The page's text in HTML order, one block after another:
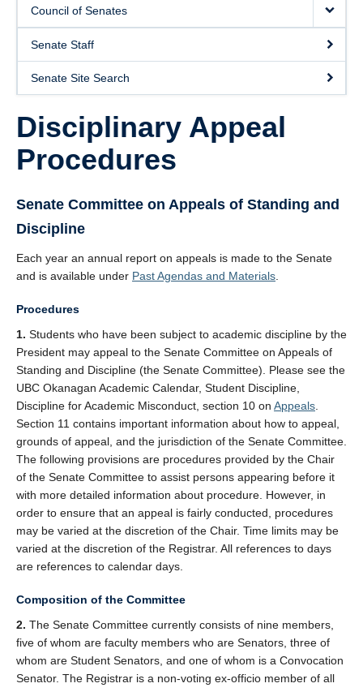
Council of Senates
Senate Staff
Senate Site Search
Disciplinary Appeal
Procedures
Senate Committee on Appeals of Standing and
Discipline
Each year an annual report on appeals is made to the Senate
and is available under Past Agendas and Materials
Procedures
1. Students who have been subject to academic discipline by the
President may appeal to the Senate Committee on Appeals of
Standing and Discipline (the Senate Committee). Please see the
UBC Okanagan Academic Calendar, Student Discipline,
Discipline for Academic Misconduct, section 10 on Appeals
Section 11 contains important information about how to appeal,
grounds of appeal, and the jurisdiction of the Senate Committee.
The following provisions are procedures provided by the Chair
of the Senate Committee to assist persons appearing before it
with more detailed information about procedure. However, in
order to ensure that an appeal is fairly conducted, procedures
may be varied at the discretion of the Chair. Time limits may be
varied at the discretion of the Registrar. All references to days
are references to calendar days.
Composition of the Committee
2. The Senate Committee currently consists of nine members,
five of whom are faculty members who are Senators, three of
whom are Student Senators, and one of whom is a Convocation
Senator. The Registrar is a non-voting ex-officio member of all